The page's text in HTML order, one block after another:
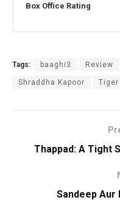
Box Office Rating
Tags: baaghi3 Review
Shraddha Kapoor
Thappad: A Tight
Sandeep Aur